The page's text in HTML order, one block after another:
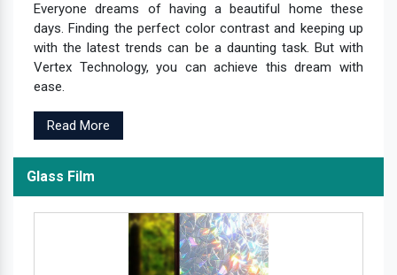
Everyone dreams of having a beautiful home these
days. Finding the perfect color contrast and keeping up
with the latest trends can be a daunting task. But with
Vertex Technology, you can achieve this dream with
ease.
Read More
Glass Film